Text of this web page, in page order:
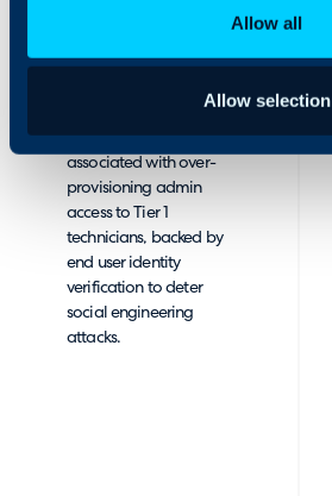
Allow all
Allow selection
mitigate risks
associated with over-
provisioning admin
access to Tier 1
technicians, backed by
end user identity
verification to deter
social engineering
attacks.